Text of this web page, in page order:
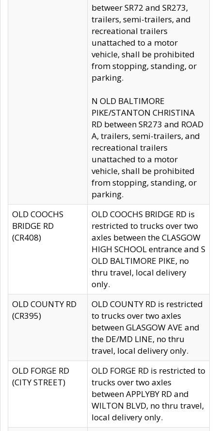
betweer SR72 and SR273,
trailers, semi-trailers, and
recreational trailers
unattached to a motor
vehicle, shall be prohibited
from stopping, standing, or
parking.
N OLD BALTIMORE
PIKE/STANTON CHRISTINA
RD between SR273 and ROAD
A, trailers, semi-trailers, and
recreational trailers
unattached to a motor
vehicle, shall be prohibited
from stopping, standing, or
parking.
OLD COOCHS
BRIDGE RD
(CR408)
OLD COOCHS BRIDGE RD is
restricted to trucks over two
axles between the CLASGOW
HIGH SCHOOL entrance and S
OLD BALTIMORE PIKE, no
thru travel, local delivery
only.
OLD COUNTY RD
(CR395)
OLD COUNTY RD is restricted
to trucks over two axles
between GLASGOW AVE and
the DE/MD LINE, no thru
travel, local delivery only.
OLD FORGE RD
(CITY STREET)
OLD FORGE RD is restricted to
trucks over two axles
between APPLYBY RD and
WILTON BLVD, no thru travel,
local delivery only.